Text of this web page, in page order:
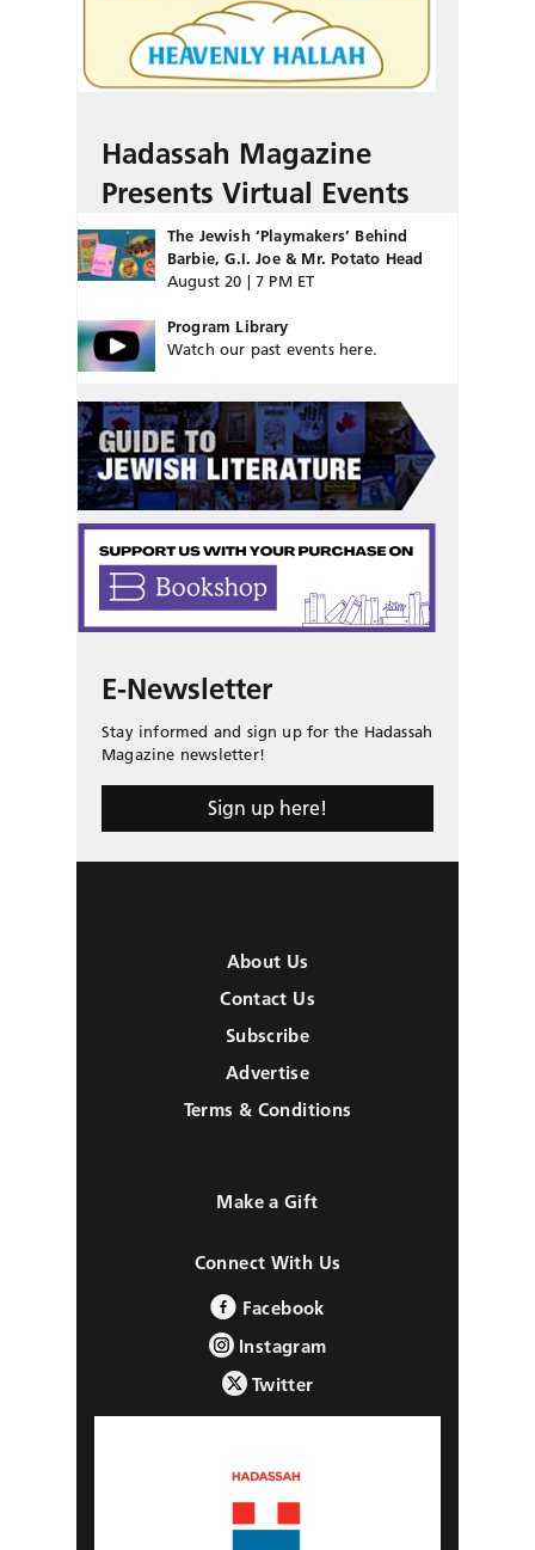
Hadassah Magazine
Presents Virtual Events
The Jewish ‘Playmakers’ Behind
Barbie, G.I. Joe & Mr. Potato Head
August 20 | 7 PM ET
Program Library
Watch our past events here.
E-Newsletter
Stay informed and sign up for the Hadassah
Magazine newsletter!
Sign up here!
About Us
Contact Us
Subscribe
Advertise
Terms & Conditions
Make a Gift
Connect With Us
Facebook
Instagram
Twitter